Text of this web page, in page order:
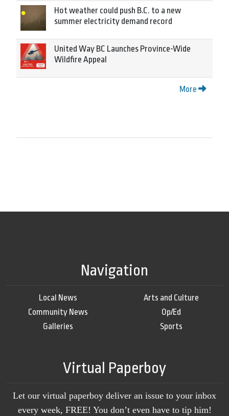
Hot weather could push B.C. to a new
summer electricity demand record
United Way BC Launches Province-Wide
Wildfire Appeal
More
Navigation
Local News
Community News
Galleries
Arts and Culture
Op/Ed
Sports
Virtual Paperboy
Let our virtual paperboy deliver an issue to your inbox
every week, FREE! You don’t even have to tip him!